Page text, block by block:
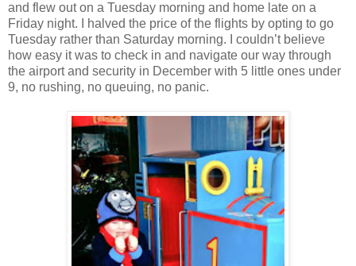
and flew out on a Tuesday morning and home late on a
Friday night. I halved the price of the flights by opting to go
Tuesday rather than Saturday morning. I couldn’t believe
how easy it was to check in and navigate our way through
the airport and security in December with 5 little ones under
9, no rushing, no queuing, no panic.